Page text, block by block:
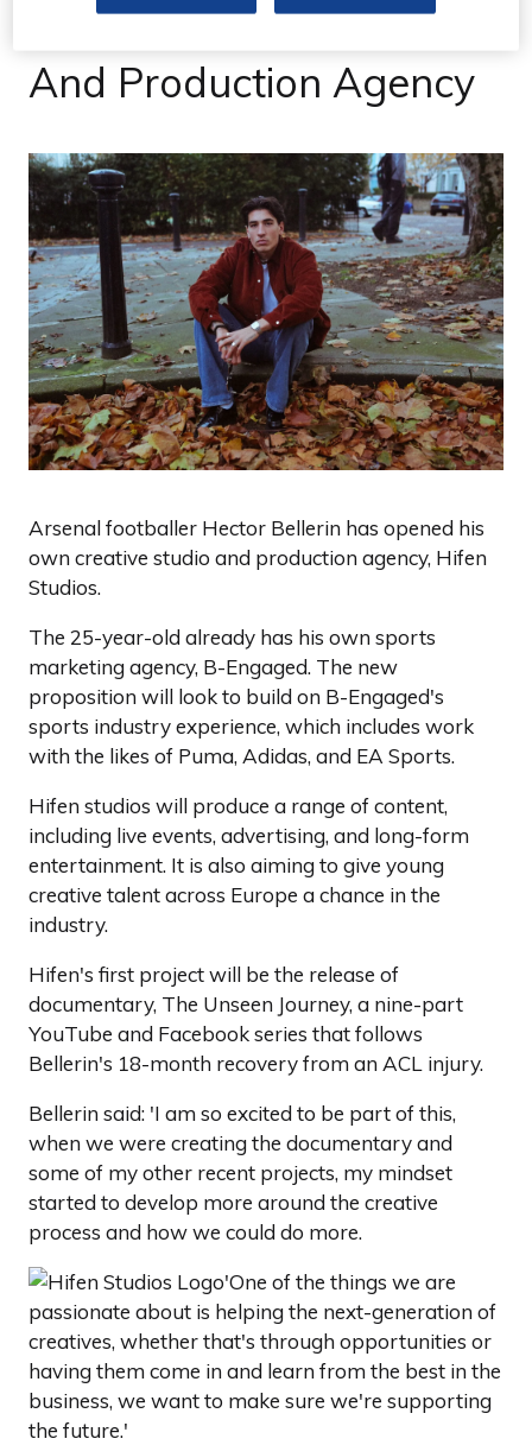
Kicks Off Creative Studio
And Production Agency
Arsenal footballer Hector Bellerin has opened his
own creative studio and production agency, Hifen
Studios.
The 25-year-old already has his own sports
marketing agency, B-Engaged. The new
proposition will look to build on B-Engaged's
sports industry experience, which includes work
with the likes of Puma, Adidas, and EA Sports.
Hifen studios will produce a range of content,
including live events, advertising, and long-form
entertainment. It is also aiming to give young
creative talent across Europe a chance in the
industry.
Hifen's first project will be the release of
documentary, The Unseen Journey, a nine-part
YouTube and Facebook series that follows
Bellerin's 18-month recovery from an ACL injury.
Bellerin said: 'I am so excited to be part of this,
when we were creating the documentary and
some of my other recent projects, my mindset
started to develop more around the creative
process and how we could do more.
'One of the things we are
passionate about is helping the next-generation of
creatives, whether that's through opportunities or
having them come in and learn from the best in the
business, we want to make sure we're supporting
the future.'